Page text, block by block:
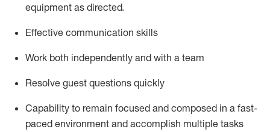
equipment as directed.
Effective communication skills
Work both independently and with a team
Resolve guest questions quickly
Capability to remain focused and composed in a fast-
paced environment and accomplish multiple tasks